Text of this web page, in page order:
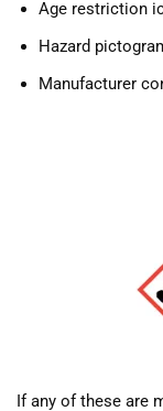
Age restriction
Hazard
Manufacturer
If any of these are